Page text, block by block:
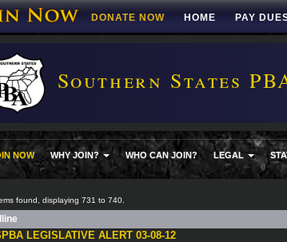
DONATE NOW HOME PAY
Southern States
NOW WHY JOIN? WHO CAN JOIN? LEGAL
found, displaying 731 to 740.
LEGISLATIVE ALERT 03-08-12